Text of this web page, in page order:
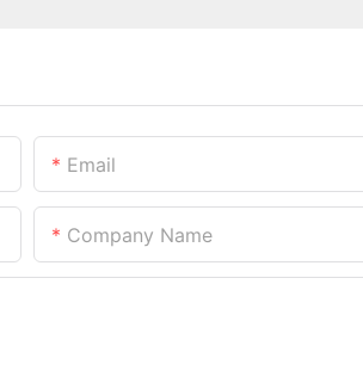
Email
Company Name